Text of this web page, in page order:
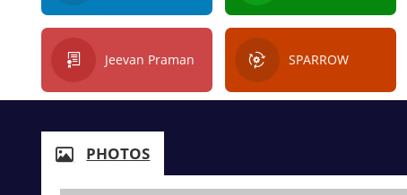
Jeevan Praman SPARROW
PHOTOS